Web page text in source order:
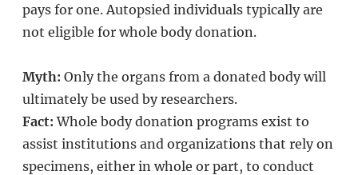
pays for one. Autopsied individuals typically are
not eligible for whole body donation.
Myth: Only the organs from a donated body will
ultimately be used by researchers.
Fact: Whole body donation programs exist to
assist institutions and organizations that rely on
specimens, either in whole or part, to conduct